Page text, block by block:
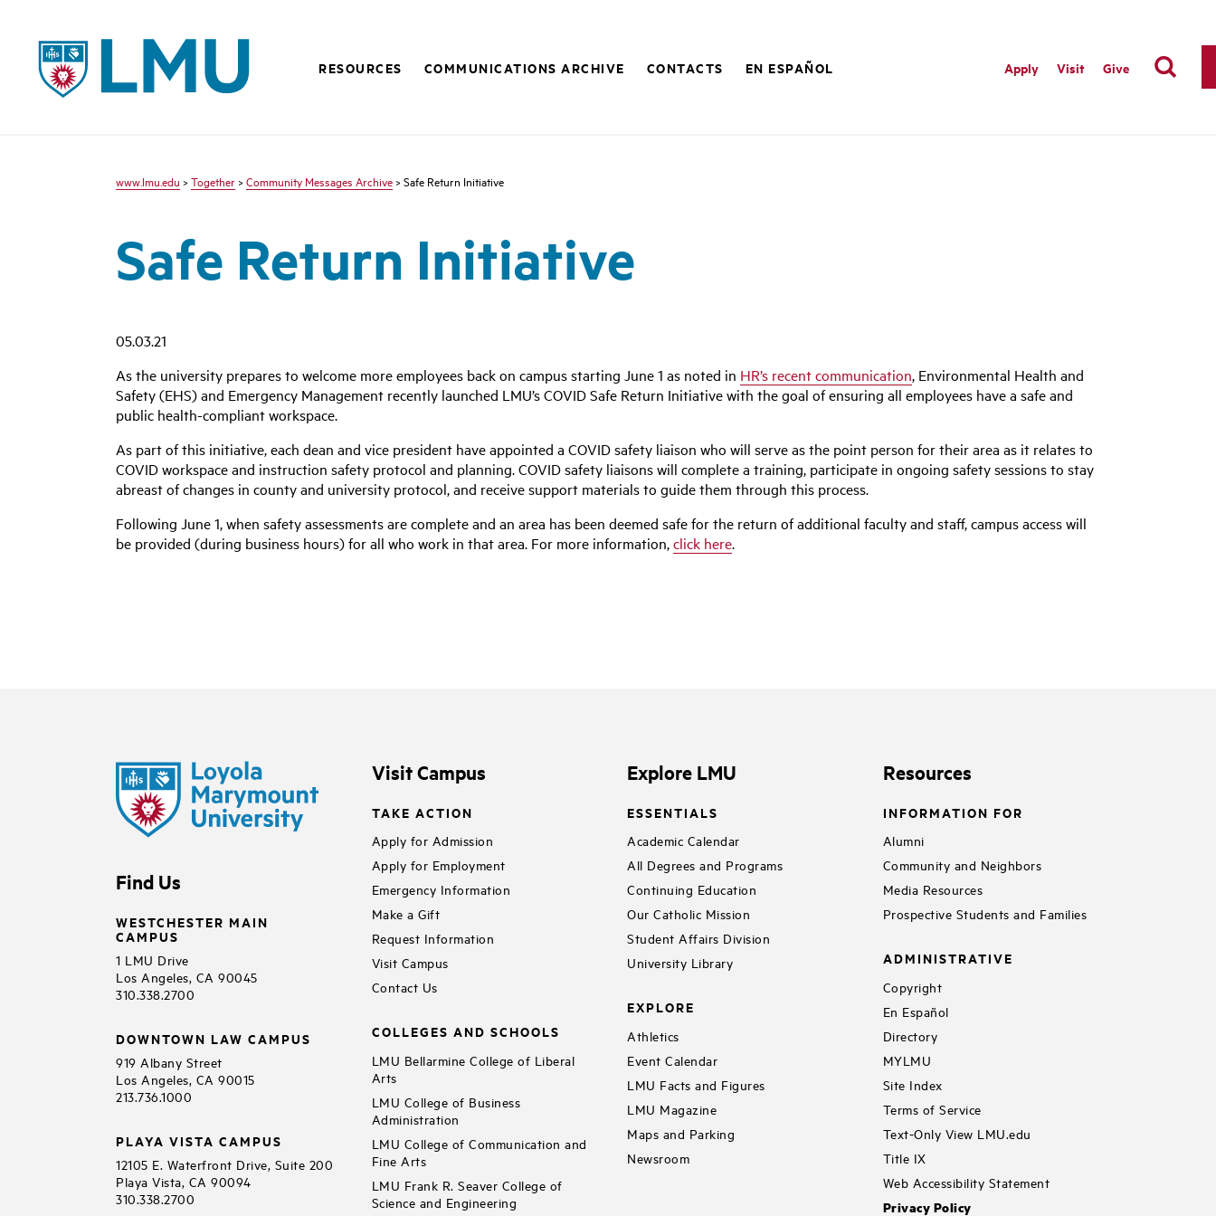
LMU - Loyola Marymount University logo
RESOURCES COMMUNICATIONS ARCHIVE CONTACTS EN ESPAÑOL Apply Visit Give
www.lmu.edu > Together > Community Messages Archive > Safe Return Initiative
Safe Return Initiative
05.03.21
As the university prepares to welcome more employees back on campus starting June 1 as noted in HR’s recent communication, Environmental Health and
Safety (EHS) and Emergency Management recently launched LMU’s COVID Safe Return Initiative with the goal of ensuring all employees have a safe and
public health-compliant workspace.
As part of this initiative, each dean and vice president have appointed a COVID safety liaison who will serve as the point person for their area as it relates to
COVID workspace and instruction safety protocol and planning. COVID safety liaisons will complete a training, participate in ongoing safety sessions to stay
abreast of changes in county and university protocol, and receive support materials to guide them through this process.
Following June 1, when safety assessments are complete and an area has been deemed safe for the return of additional faculty and staff, campus access will
be provided (during business hours) for all who work in that area. For more information,click here.
Find Us
WESTCHESTER MAIN
CAMPUS
1 LMU Drive
Los Angeles, CA 90045
310.338.2700
DOWNTOWN LAW CAMPUS
919 Albany Street
Los Angeles, CA 90015
213.736.1000
PLAYA VISTA CAMPUS
12105 E. Waterfront Drive, Suite 200
Playa Vista, CA 90094
310.338.2700
Visit Campus
TAKE ACTION
Apply for Admission
Apply for Employment
Emergency Information
Make a Gift
Request Information
Visit Campus
Contact Us
COLLEGES AND SCHOOLS
LMU Bellarmine College of Liberal
Arts
LMU College of Business
Administration
LMU College of Communication and
Fine Arts
LMU Frank R. Seaver College of
Science and Engineering
Explore LMU
ESSENTIALS
Academic Calendar
All Degrees and Programs
Continuing Education
Our Catholic Mission
Student Affairs Division
University Library
EXPLORE
Athletics
Event Calendar
LMU Facts and Figures
LMU Magazine
Maps and Parking
Newsroom
Resources
INFORMATION FOR
Alumni
Community and Neighbors
Media Resources
Prospective Students and Families
ADMINISTRATIVE
Copyright
En Español
Directory
MYLMU
Site Index
Terms of Service
Text-Only View LMU.edu
Title IX
Web Accessibility Statement
Privacy Policy